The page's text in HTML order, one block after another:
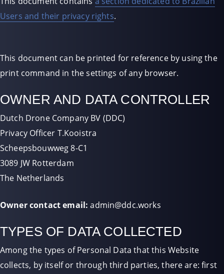
Users and their privacy rights.
This document can be printed for reference by using the
print command in the settings of any browser.
OWNER AND DATA CONTROLLER
Dutch Drone Company BV (DDC)
Privacy Officer T.Kooistra
Scheepsbouwweg 8-C1
3089 JW Rotterdam
The Netherlands
Owner contact email: admin@ddc.works
TYPES OF DATA COLLECTED
Among the types of Personal Data that this Website
collects, by itself or through third parties, there are: first